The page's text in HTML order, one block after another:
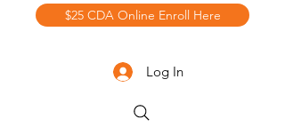
$25 CDA Online Enroll Here
Log In